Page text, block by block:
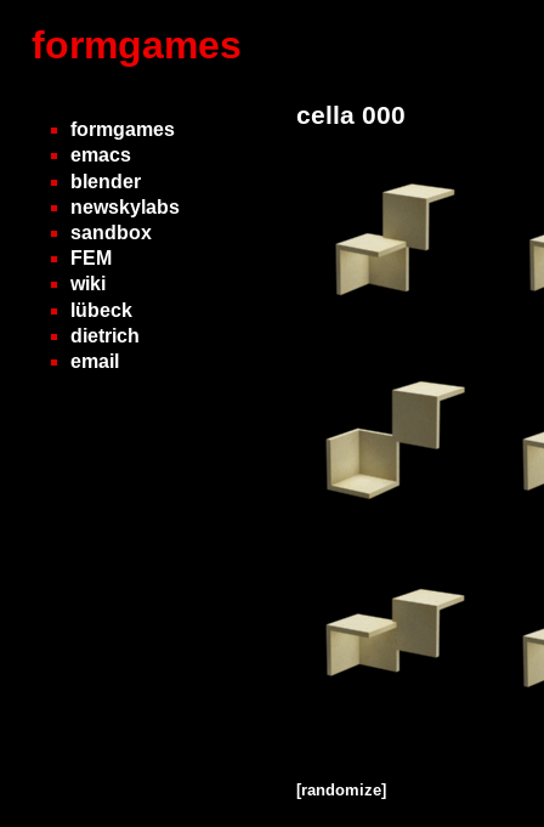
formgames
formgames
emacs
blender
newskylabs
sandbox
FEM
wiki
lübeck
dietrich
email
cella 000
[randomize]